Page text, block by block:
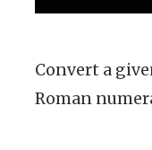
Convert a
Roman